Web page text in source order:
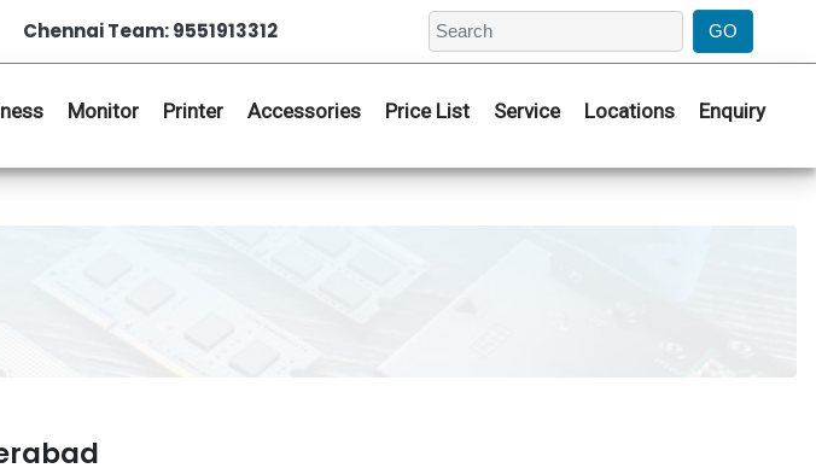
Chennai Team: 9551913312
Monitor Printer Accessories Price List Service Locations Enquiry